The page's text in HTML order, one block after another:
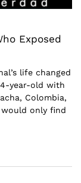
Exposed
life changed
year-old with
Colombia,
only find